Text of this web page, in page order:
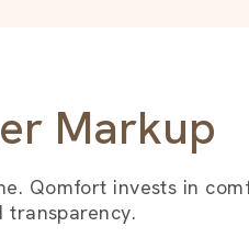
Markup
Qomfort invests in
transparency.